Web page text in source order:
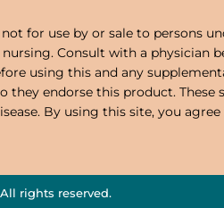
for use by or sale to persons
Consult with a physician
using this and any
they endorse this product.
By using this site, you
rights reserved.